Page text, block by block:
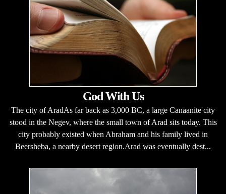
God With Us
The city of AradAs far back as 3,000 BC, a large Canaanite city
stood in the Negev, where the small town of Arad sits today. This
city probably existed when Abraham and his family lived in
Beersheba, a nearby desert region.Arad was eventually dest...